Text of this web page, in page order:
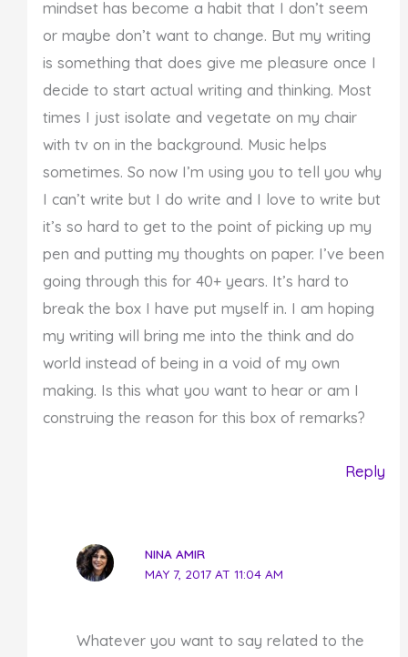
mindset has become a habit that I don’t seem
or maybe don’t want to change. But my writing
is something that does give me pleasure once I
decide to start actual writing and thinking. Most
times I just isolate and vegetate on my chair
with tv on in the background. Music helps
sometimes. So now I’m using you to tell you why
I can’t write but I do write and I love to write but
it’s so hard to get to the point of picking up my
pen and putting my thoughts on paper. I’ve been
going through this for 40+ years. It’s hard to
break the box I have put myself in. I am hoping
my writing will bring me into the think and do
world instead of being in a void of my own
making. Is this what you want to hear or am I
construing the reason for this box of remarks?
Reply
NINA AMIR
MAY 7, 2017 AT 11:04 AM
Whatever you want to say related to the